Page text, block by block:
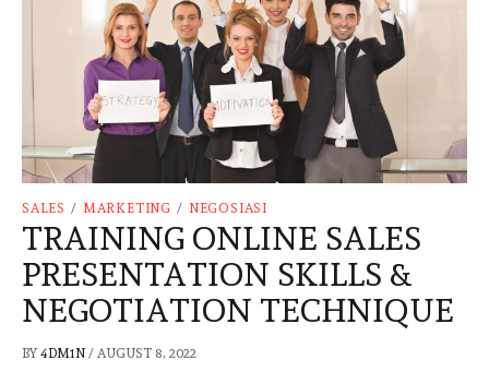
SALES / MARKETING / NEGOSIASI
TRAINING ONLINE SALES
PRESENTATION SKILLS &
NEGOTIATION TECHNIQUE
BY 4DM1N / AUGUST 8, 2022